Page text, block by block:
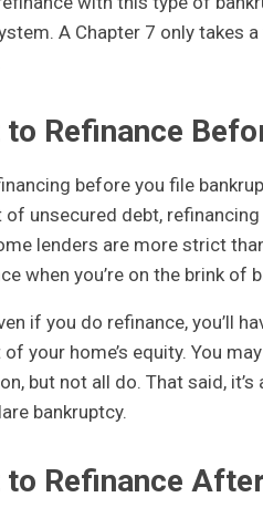
A Chapter 7 only takes
to Refinance
before you file
unsecured debt,
lenders are more strict
when you’re on the brink of
if you do refinance, you’ll
your home’s equity. You
but not all do. That said,
bankruptcy.
to Refinance